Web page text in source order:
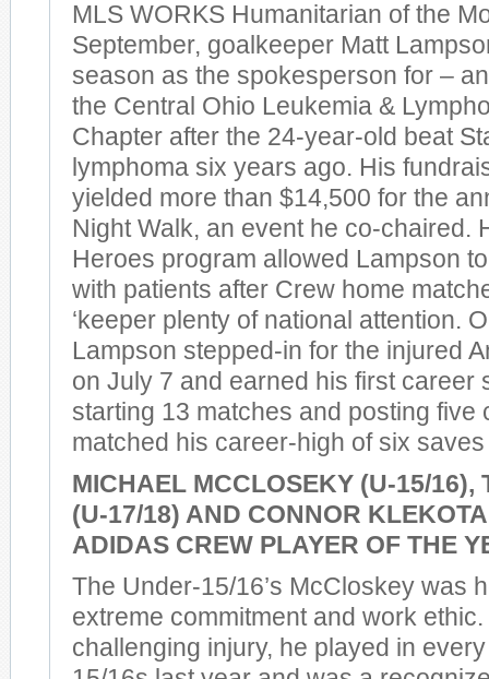
MLS WORKS Humanitarian of the
September, goalkeeper Matt
season as the spokesperson for –
the Central Ohio Leukemia &
Chapter after the 24-year-old beat
lymphoma six years ago. His
yielded more than $14,500 for the
Night Walk, an event he co-chaired.
Heroes program allowed Lampson
with patients after Crew home
‘keeper plenty of national attention.
Lampson stepped-in for the injured
on July 7 and earned his first career
starting 13 matches and posting five
matched his career-high of six
MICHAEL MCCLOSEKY (U-15/16),
(U-17/18) AND CONNOR
ADIDAS CREW PLAYER OF THE
The Under-15/16’s McCloskey was
extreme commitment and work
challenging injury, he played in